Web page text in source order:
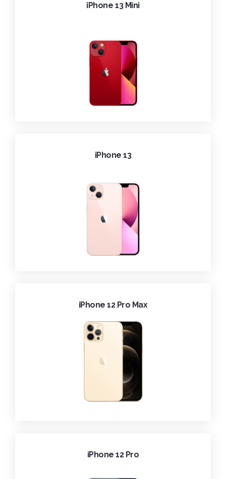
iPhone 13 Mini
iPhone 13
iPhone 12 Pro Max
iPhone 12 Pro